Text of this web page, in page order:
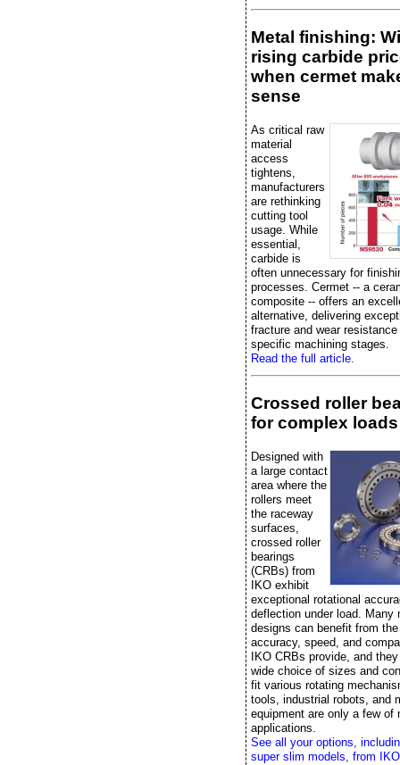
Metal finishing:
rising carbide
when cermet
sense
As critical raw
material
access
tightens,
manufacturers
are rethinking
cutting tool
usage. While
essential,
carbide is
often unnecessary for
processes. Cermet -- a
composite -- offers an
alternative, delivering
fracture and wear
specific machining stages.
Read the full article.
Crossed roller
for complex loads
Designed with
a large contact
area where the
rollers meet
the raceway
surfaces,
crossed roller
bearings
(CRBs) from
IKO exhibit
exceptional rotational
deflection under load. Many
designs can benefit from
accuracy, speed, and
IKO CRBs provide, and
wide choice of sizes and
fit various rotating
tools, industrial robots, and
equipment are only a few of
applications.
See all your options,
super slim models, from